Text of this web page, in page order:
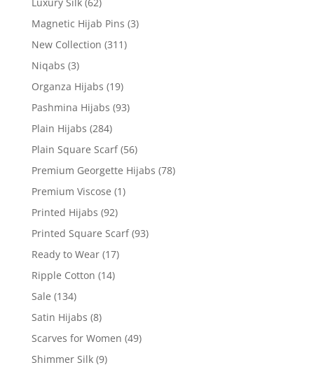
Magnetic Hijab Pins (3)
New Collection (311)
Niqabs (3)
Organza Hijabs (19)
Pashmina Hijabs (93)
Plain Hijabs (284)
Plain Square Scarf (56)
Premium Georgette Hijabs (78)
Premium Viscose (1)
Printed Hijabs (92)
Printed Square Scarf (93)
Ready to Wear (17)
Ripple Cotton (14)
Sale (134)
Satin Hijabs (8)
Scarves for Women (49)
Shimmer Silk (9)